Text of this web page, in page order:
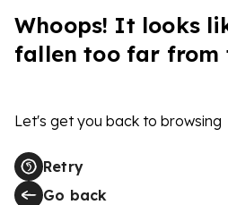
Whoops! It looks
fallen too far from
Let's get you back to browsing
Retry
Go back